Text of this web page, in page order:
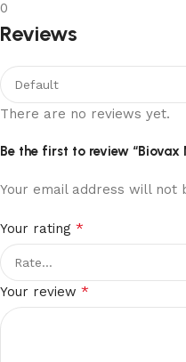
0
Reviews
There are no reviews yet.
Be the first to review
Your email address will not
Your rating *
Your review *